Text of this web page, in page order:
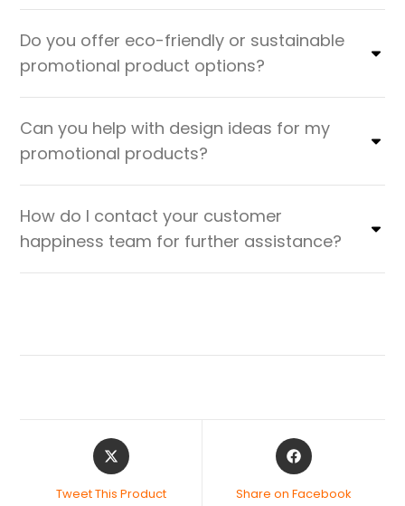
Do you offer eco-friendly or sustainable
promotional product options?
Can you help with design ideas for my
promotional products?
How do I contact your customer
happiness team for further assistance?
Tweet This Product Share on Facebook